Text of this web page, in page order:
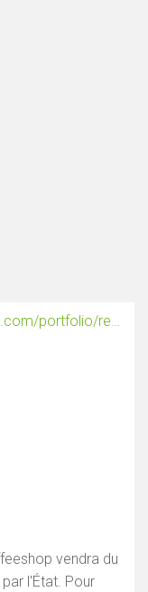
https://www.thecoffeeshopguide.com/portfolio/reefer
vendra du
l'État. Pour